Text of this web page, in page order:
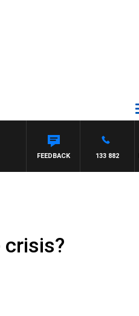
133 882
FEEDBACK
crisis?